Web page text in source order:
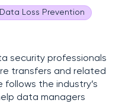
Data Loss Prevention
security professionals
transfers and related
follows the industry’s
data managers